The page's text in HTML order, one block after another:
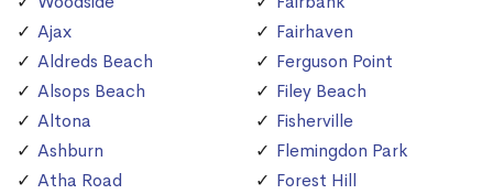
Ajax
Aldreds Beach
Alsops Beach
Altona
Ashburn
Atha Road
Fairhaven
Ferguson Point
Filey Beach
Fisherville
Flemingdon Park
Forest Hill